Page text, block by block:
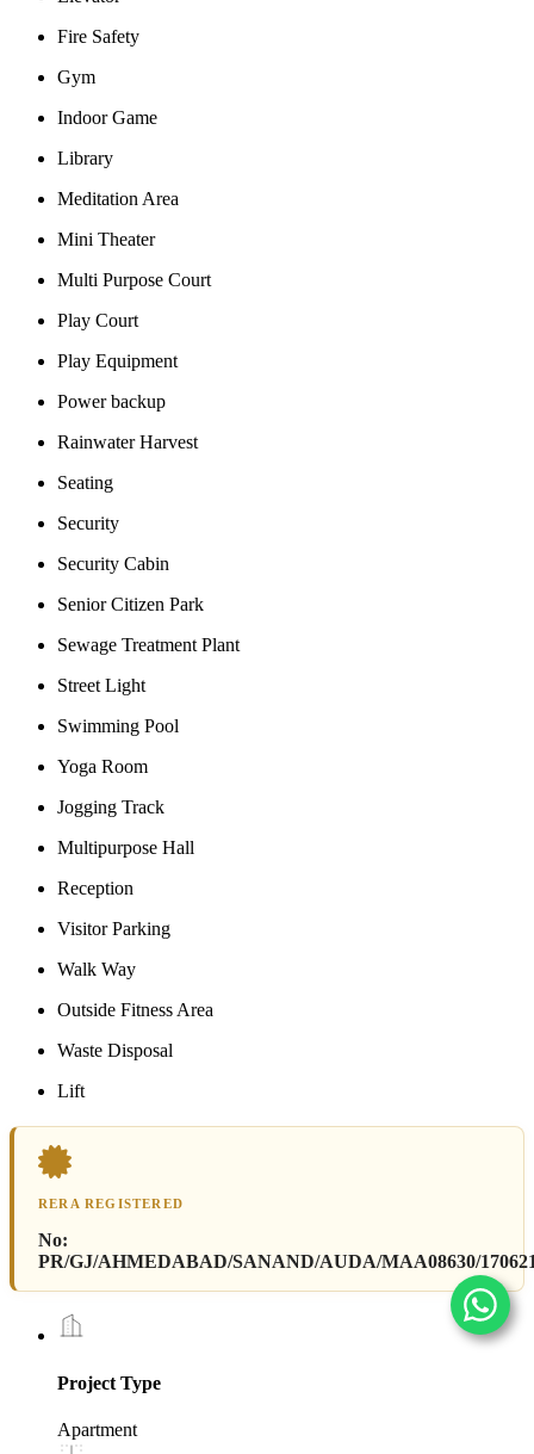
Fire Safety
Gym
Indoor Game
Library
Meditation Area
Mini Theater
Multi Purpose Court
Play Court
Play Equipment
Power backup
Rainwater Harvest
Seating
Security
Security Cabin
Senior Citizen Park
Sewage Treatment Plant
Street Light
Swimming Pool
Yoga Room
Jogging Track
Multipurpose Hall
Reception
Visitor Parking
Walk Way
Outside Fitness Area
Waste Disposal
Lift
RERA REGISTERED
No:
PR/GJ/AHMEDABAD/SANAND/AUDA/MAA08630/
Project Type
Apartment